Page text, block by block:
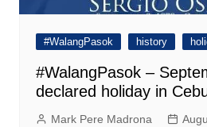
#WalangPasok history
#WalangPasok –
declared holiday in
Mark Pere Madrona